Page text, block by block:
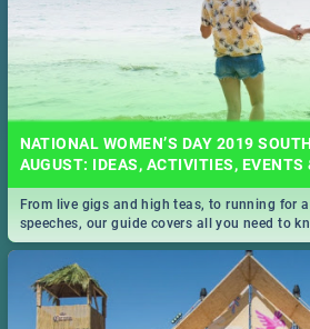
NATIONAL WOMEN’S DAY 2019
AUGUST: IDEAS, ACTIVITIES, EVENTS
From live gigs and high teas, to running for
speeches, our guide covers all you need to
South Africa 2019!